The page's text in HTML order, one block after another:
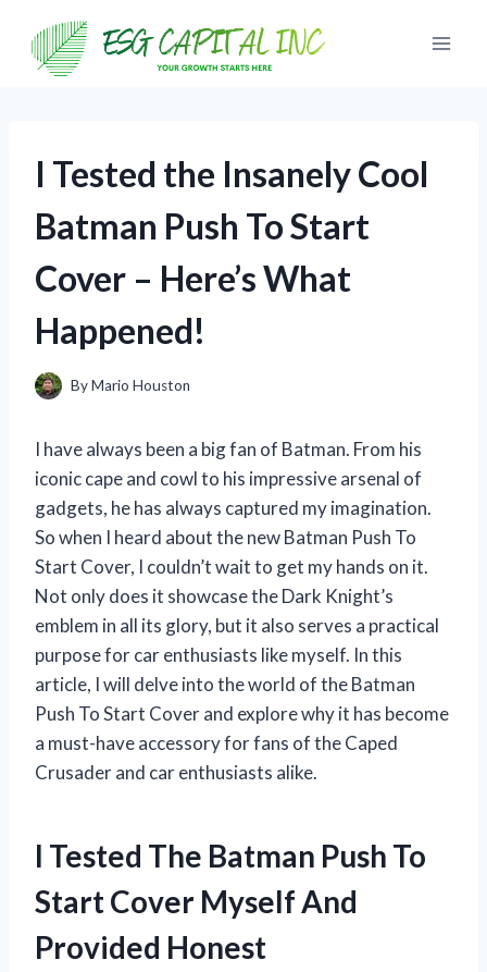
content
I Tested the Insanely Cool
Batman Push To Start
Cover – Here’s What
Happened!
ByMario Houston
I have always been a big fan of Batman. From his
iconic cape and cowl to his impressive arsenal of
gadgets, he has always captured my imagination.
So when I heard about the new Batman Push To
Start Cover, I couldn’t wait to get my hands on it.
Not only does it showcase the Dark Knight’s
emblem in all its glory, but it also serves a practical
purpose for car enthusiasts like myself. In this
article, I will delve into the world of the Batman
Push To Start Cover and explore why it has become
a must-have accessory for fans of the Caped
Crusader and car enthusiasts alike.
I Tested The Batman Push To
Start Cover Myself And
Provided Honest